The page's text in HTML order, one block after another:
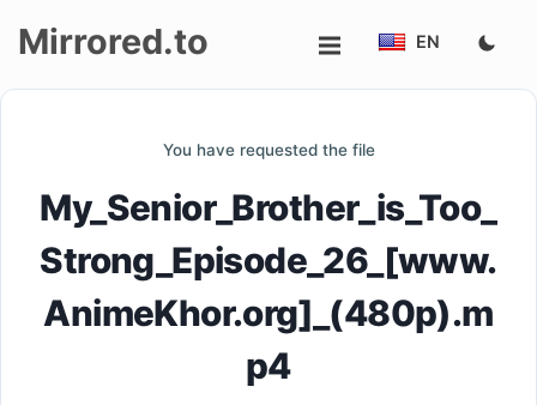
up
Mirrored.to EN
You have requested the file
My_Senior_Brother_is_Too_
Strong_Episode_26_[www.
AnimeKhor.org]_(480p).m
p4